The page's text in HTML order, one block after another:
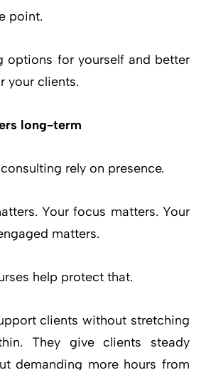
point.
options for yourself and better
your clients.
long-term
rely on presence.
Your focus matters. Your
matters.
help protect that.
clients without stretching
They give clients steady
demanding more hours from